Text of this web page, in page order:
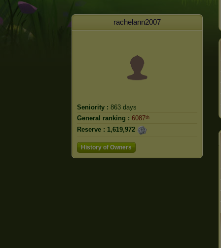
rachelann2007
Seniority : 863 days
General ranking : 6087ᵗʰ
Reserve : 1,619,972
History of Owners